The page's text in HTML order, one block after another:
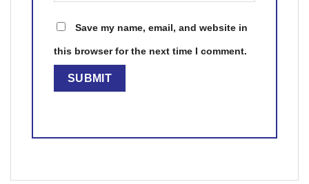
Save my name, email, and website in
this browser for the next time I comment.